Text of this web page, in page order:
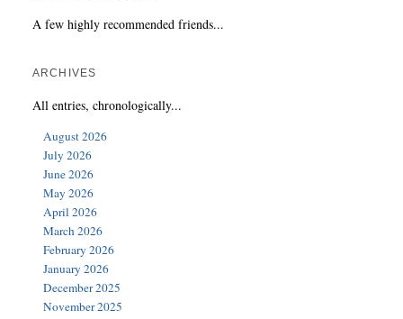
A few highly recommended friends...
ARCHIVES
All entries, chronologically...
August 2026
July 2026
June 2026
May 2026
April 2026
March 2026
February 2026
January 2026
December 2025
November 2025